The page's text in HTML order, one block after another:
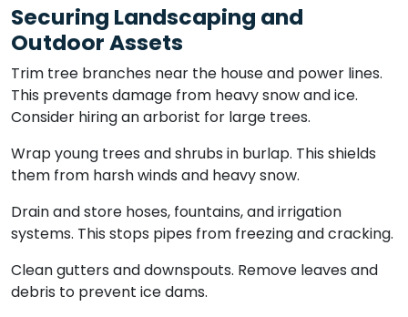
Securing Landscaping and
Outdoor Assets
Trim tree branches near the house and power lines.
This prevents damage from heavy snow and ice.
Consider hiring an arborist for large trees.
Wrap young trees and shrubs in burlap. This shields
them from harsh winds and heavy snow.
Drain and store hoses, fountains, and irrigation
systems. This stops pipes from freezing and cracking.
Clean gutters and downspouts. Remove leaves and
debris to prevent ice dams.